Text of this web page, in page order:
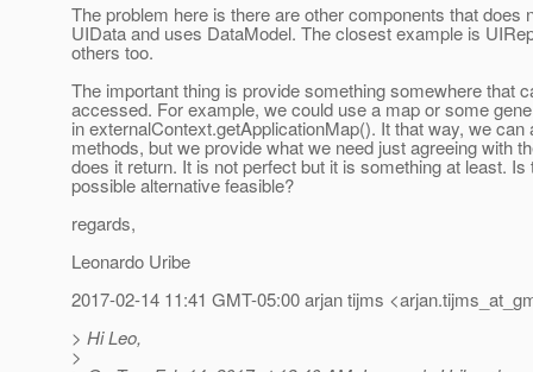
The problem here is there are other components that does
UIData and uses DataModel. The closest example is
others too.
The important thing is provide something somewhere that
accessed. For example, we could use a map or some
in externalContext.getApplicationMap(). It that way, we can
methods, but we provide what we need just agreeing with
does it return. It is not perfect but it is something at least. Is
possible alternative feasible?
regards,
Leonardo Uribe
2017-02-14 11:41 GMT-05:00 arjan tijms
> Hi Leo,
>